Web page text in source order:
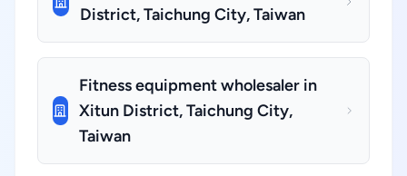
District, Taichung City, Taiwan
Fitness equipment wholesaler in
Xitun District, Taichung City,
Taiwan